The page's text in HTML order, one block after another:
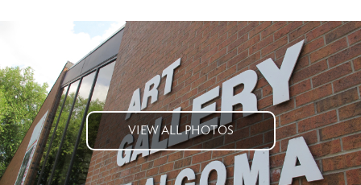
VIEW ALL PHOTOS